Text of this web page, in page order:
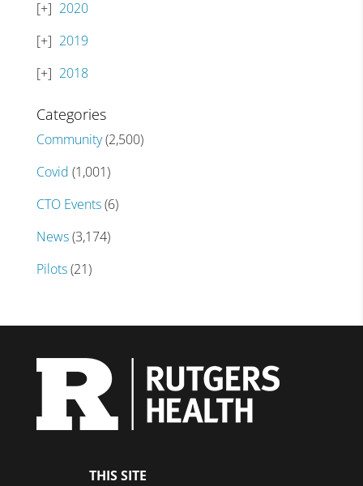
2020
2019
2018
Categories
Community(2,500)
Covid (1,001)
CTO Events(6)
News(3,174)
Pilots(21)
THIS SITE